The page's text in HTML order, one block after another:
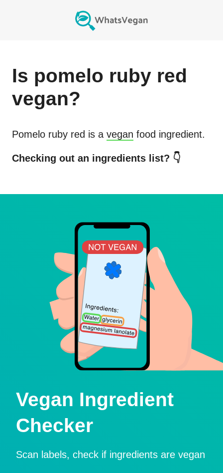
Is pomelo ruby red
vegan?
Pomelo ruby red is a vegan food ingredient.
Checking out an ingredients list? 👇
Vegan Ingredient
Checker
Scan labels, check if ingredients are vegan